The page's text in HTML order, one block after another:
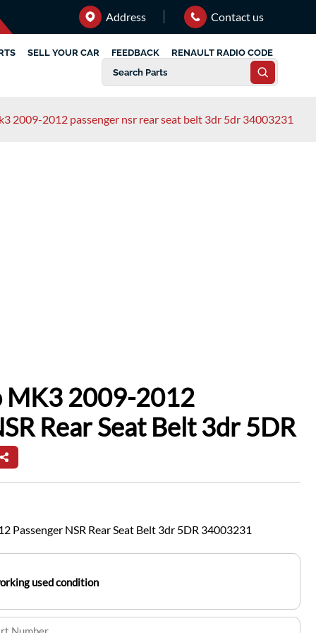
Address Contact us
SELL YOUR CAR FEEDBACK RENAULT RADIO CODE
2009-2012 passenger nsr rear seat belt 3dr 5dr 34003231
MK3 2009-2012
Rear Seat Belt 3dr 5DR
Passenger NSR Rear Seat Belt 3dr 5DR 34003231
used condition